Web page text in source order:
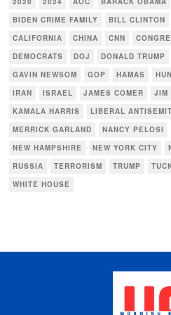
BIDEN CRIME FAMILY
BILL CLINTON
CALIFORNIA
CHINA CNN
DEMOCRATS
DOJ DONALD TRUMP
GAVIN NEWSOM
GOP HAMAS
IRAN
ISRAEL JAMES COMER JIM
KAMALA HARRIS
LIBERAL
MERRICK GARLAND
NANCY PELOSI
NEW HAMPSHIRE
NEW YORK CITY
RUSSIA
TERRORISM TRUMP
WHITE HOUSE